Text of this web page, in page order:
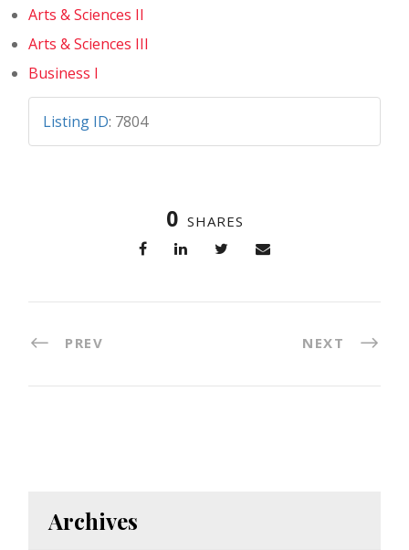
Arts & Sciences II
Arts & Sciences III
Business I
Listing ID: 7804
0 SHARES
PREV NEXT
Archives